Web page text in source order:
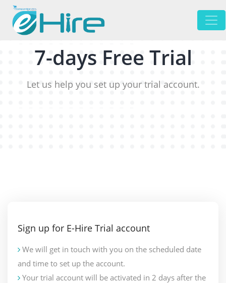
7-days Free Trial
Let us help you set up your trial account.
Sign up for E-Hire Trial account
We will get in touch with you on the scheduled date
and time to set up the account.
Your trial account will be activated in 2 days after the